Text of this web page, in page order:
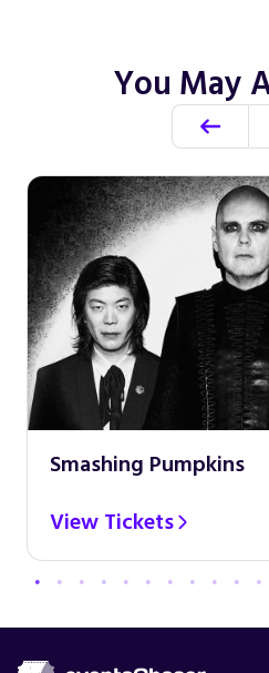
You May
Smashing Pumpkins
View Tickets